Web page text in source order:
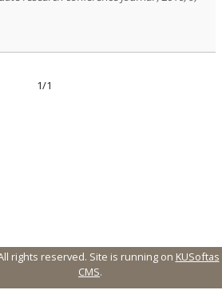
1/1
rights reserved. Site is running on KUSoftas
CMS.